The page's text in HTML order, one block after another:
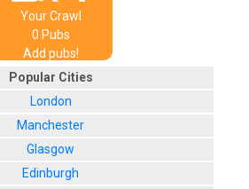
Your Crawl
0 Pubs
Add pubs!
Popular Cities
London
Manchester
Glasgow
Edinburgh